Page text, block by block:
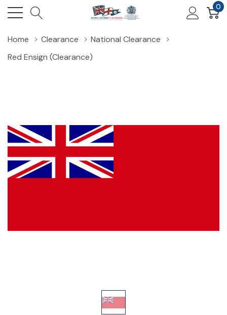
0
Home Clearance
National Clearance
Red Ensign (Clearance)